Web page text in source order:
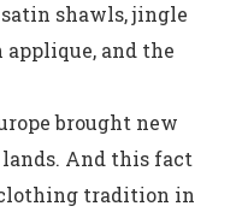
shawls, jingle
applique, and the
brought new
And this fact
tradition in